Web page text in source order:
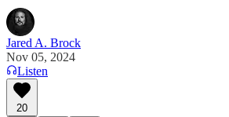
Jared A. Brock
Nov 05, 2024
Listen
20